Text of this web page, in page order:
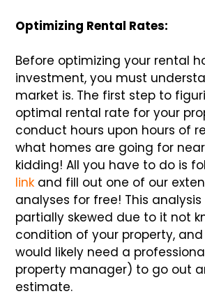
Optimizing Rental Rates:
Before optimizing your rental
investment, you must
market is. The first step to
optimal rental rate for your
conduct hours upon hours of
what homes are going for
kidding! All you have to do is
link and fill out one of our
analyses for free! This
partially skewed due to it not
condition of your property,
would likely need a
property manager) to go out
estimate.